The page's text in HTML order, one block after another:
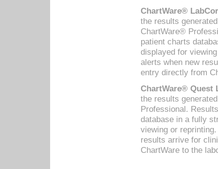
ChartWare®
the results
ChartWare®
patient charts
displayed for
alerts when new
entry directly from
ChartWare® Quest
the results
Professional.
database in a fully
viewing or
results arrive for
ChartWare to the